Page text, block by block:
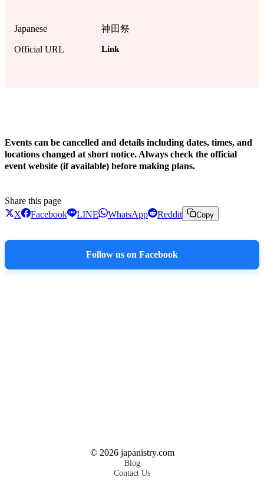
Japanese 神田祭
Official URL Link
Events can be cancelled and details including dates, times, and
locations changed at short notice. Always check the official
event website (if available) before making plans.
Share this page
X
Facebook LINE WhatsApp Reddit Copy
Follow us on Facebook
© 2026japanistry.com
Blog
Contact Us